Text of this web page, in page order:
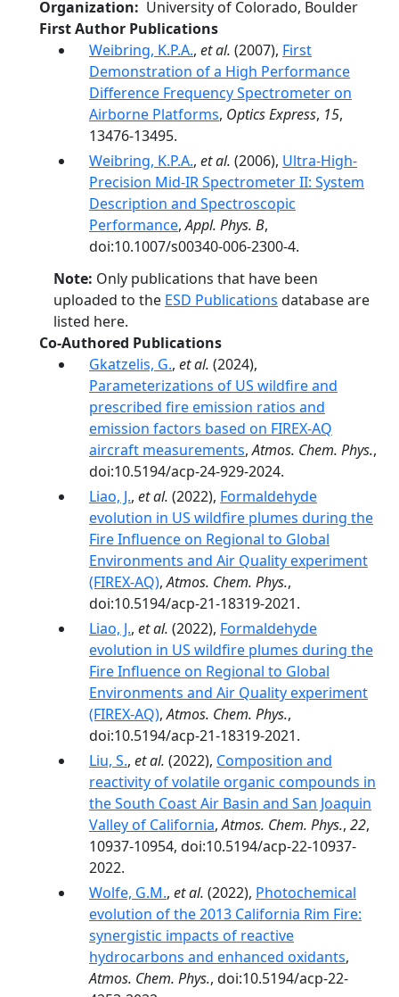
Organization
University of Colorado, Boulder
First Author Publications
Weibring, K.P.A., et al. (2007), First
Demonstration of a High Performance
Difference Frequency Spectrometer on
Airborne Platforms, Optics Express, 15,
13476-13495.
Weibring, K.P.A., et al. (2006), Ultra-High-
Precision Mid-IR Spectrometer II: System
Description and Spectroscopic
Performance,Appl. Phys. B,
doi:10.1007/s00340-006-2300-4.
Note: Only publications that have been
uploaded to the ESD Publications database are
listed here.
Co-Authored Publications
Gkatzelis, G., et al. (2024),
Parameterizations of US wildfire and
prescribed fire emission ratios and
emission factors based on FIREX-AQ
aircraft measurements,Atmos. Chem. Phys.,
doi:10.5194/acp-24-929-2024.
Liao, J., et al. (2022), Formaldehyde
evolution in US wildfire plumes during the
Fire Influence on Regional to Global
Environments and Air Quality experiment
(FIREX-AQ),Atmos. Chem. Phys.,
doi:10.5194/acp-21-18319-2021.
Liao, J., et al. (2022), Formaldehyde
evolution in US wildfire plumes during the
Fire Influence on Regional to Global
Environments and Air Quality experiment
(FIREX-AQ),Atmos. Chem. Phys.,
doi:10.5194/acp-21-18319-2021.
Liu, S., et al. (2022), Composition and
reactivity of volatile organic compounds in
the South Coast Air Basin and San Joaquin
Valley of California,Atmos. Chem. Phys., 22,
10937-10954, doi:10.5194/acp-22-10937-
2022.
Wolfe, G.M., et al. (2022), Photochemical
evolution of the 2013 California Rim Fire:
synergistic impacts of reactive
hydrocarbons and enhanced oxidants,
Atmos. Chem. Phys., doi:10.5194/acp-22-